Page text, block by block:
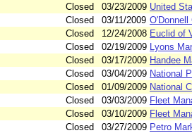
Closed 03/23/2009 United
Closed 03/11/2009 O'Donnell
Closed 12/24/2008 Euclid of
Closed 02/19/2009
Lyons
Closed 03/17/2009 Handee
Closed 03/04/2009 National
Closed 01/09/2009 National
Closed 03/03/2009 Fleet
Closed 03/10/2009 Fleet
Closed 03/27/2009 Petro